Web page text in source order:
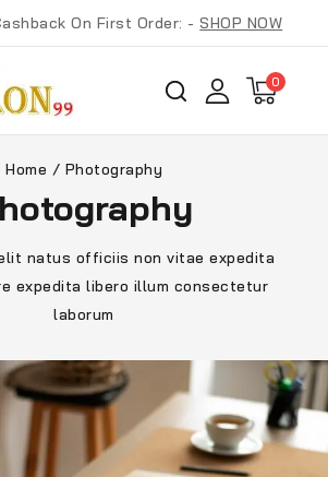
On First Order: -SHOP NOW
0
Home / Photography
natus officiis non vitae expedita
expedita libero illum consectetur
laborum